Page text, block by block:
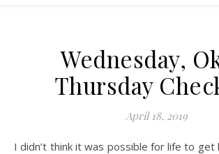
Wednesday,
Thursday
April 18, 2019
I didn’t think it was possible for life to get busier, but it has